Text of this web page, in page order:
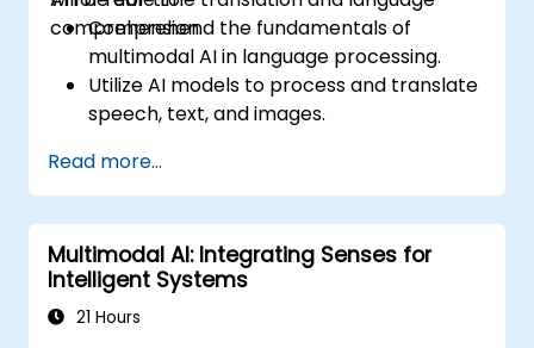
comprehension.
Comprehend the fundamentals of
multimodal AI in language processing.
Utilize AI models to process and translate
speech, text, and images.
using AI-driven APIs and frameworks.
Integrate AI-powered translation into
business applications.
Evaluate ethical considerations in AI-
assisted language processing.
Read more...
Multimodal AI: Integrating Senses for
Intelligent Systems
21 Hours